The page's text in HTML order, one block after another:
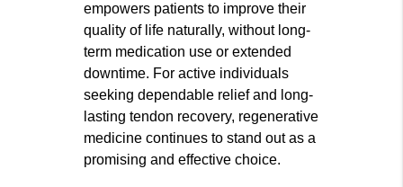
empowers patients to improve their
quality of life naturally, without long-
term medication use or extended
downtime. For active individuals
seeking dependable relief and long-
lasting tendon recovery, regenerative
medicine continues to stand out as a
promising and effective choice.